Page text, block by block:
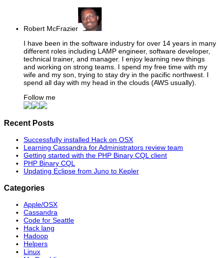
Robert McFrazier
I have been in the software industry for over 14 years in many
different roles including LAMP engineer, software developer,
technical trainer, and manager. I enjoy learning new things
and working on strong teams. I spend my free time with my
wife and my son, trying to stay dry in the pacific northwest. I
spend all day with my head in the clouds (AWS usually).
Follow me
Recent Posts
Successfully installed Hack on OSX
Learning Cassandra for Administrators review team
Getting started with the PHP Binary CQL client
PHP Binary CQL
Updating Eclipse from Juno to Kepler
Categories
Apple/OSX
Cassandra
Code for Seattle
Hack lang
Hadoop
Helpers
Linux